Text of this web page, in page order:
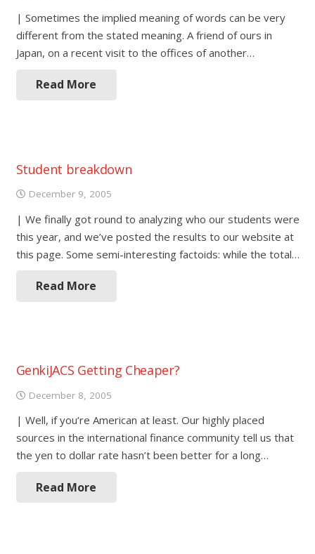
| Sometimes the implied meaning of words can be very
different from the stated meaning. A friend of ours in
Japan, on a recent visit to the offices of another…
Read More
Student breakdown
December 9, 2005
| We finally got round to analyzing who our students were
this year, and we’ve posted the results to our website at
this page. Some semi-interesting factoids: while the total…
Read More
GenkiJACS Getting Cheaper?
December 8, 2005
| Well, if you’re American at least. Our highly placed
sources in the international finance community tell us that
the yen to dollar rate hasn’t been better for a long…
Read More